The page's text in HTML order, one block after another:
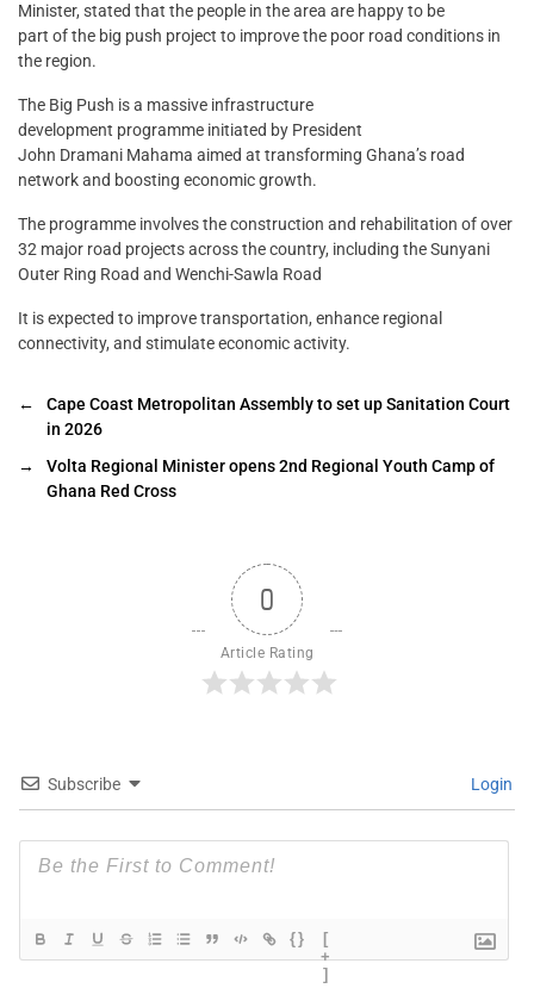
Minister, stated that the people in the area are happy to be
part of the big push project to improve the poor road conditions in
the region.
The Big Push is a massive infrastructure
development programme initiated by President
John Dramani Mahama aimed at transforming Ghana’s road
network and boosting economic growth.
The programme involves the construction and rehabilitation of over
32 major road projects across the country, including the Sunyani
Outer Ring Road and Wenchi-Sawla Road
It is expected to improve transportation, enhance regional
connectivity, and stimulate economic activity.
←
Cape Coast Metropolitan Assembly to set up Sanitation Court
in 2026
→
Volta Regional Minister opens 2nd Regional Youth Camp of
Ghana Red Cross
0
Article Rating
Subscribe Login
{}
[
+
]